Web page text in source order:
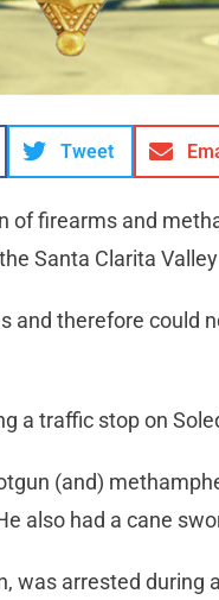
Tweet
of firearms and
Santa Clarita Valley
and therefore could
a traffic stop on
(and)
also had a cane
was arrested during